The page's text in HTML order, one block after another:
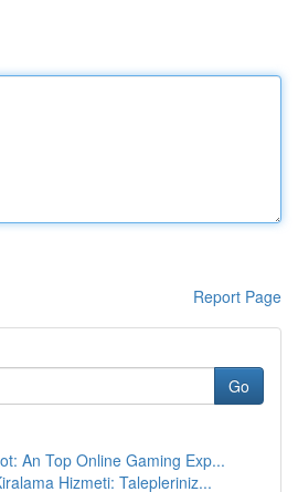
Report Page
Go
An Top Online Gaming Exp...
Hizmeti: Talepleriniz...